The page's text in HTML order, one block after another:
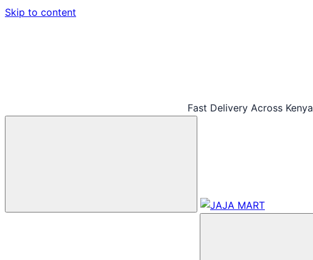
Skip to content
Fast Delivery Across Kenya